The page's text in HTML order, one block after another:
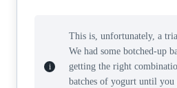
This is, unfortunately, a
We had some botched-up
getting the right
batches of yogurt until you